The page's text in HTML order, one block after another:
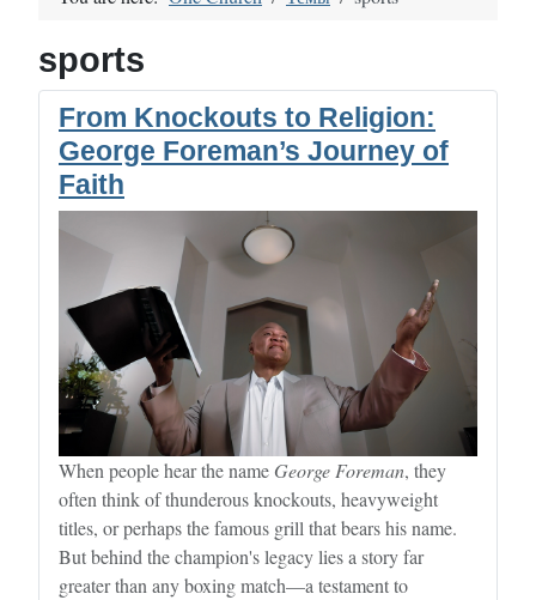
sports
From Knockouts to Religion:
George Foreman’s Journey of
Faith
When people hear the name George Foreman, they
often think of thunderous knockouts, heavyweight
titles, or perhaps the famous grill that bears his name.
But behind the champion's legacy lies a story far
greater than any boxing match—a testament to